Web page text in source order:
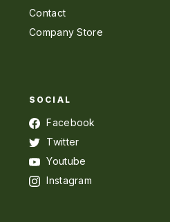
Contact
Company Store
SOCIAL
Facebook
Twitter
Youtube
Instagram